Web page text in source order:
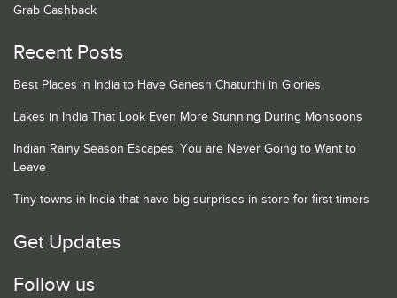
Grab Cashback
Recent Posts
Best Places in India to Have Ganesh Chaturthi in Glories
Lakes in India That Look Even More Stunning During Monsoons
Indian Rainy Season Escapes, You are Never Going to Want to
Leave
Tiny towns in India that have big surprises in store for first timers
Get Updates
Follow us